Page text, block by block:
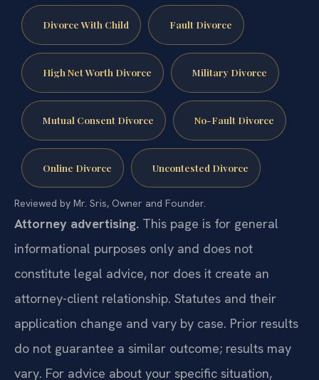
Divorce With Child Fault Divorce
High Net Worth Divorce Military Divorce
Mutual Consent Divorce No-Fault Divorce
Online Divorce Uncontested Divorce
Reviewed by Mr. Sris, Owner and Founder.
Attorney advertising. This page is for general
informational purposes only and does not
constitute legal advice, nor does it create an
attorney-client relationship. Statutes and their
application change and vary by case. Prior results
do not guarantee a similar outcome; results may
vary. For advice about your specific situation,